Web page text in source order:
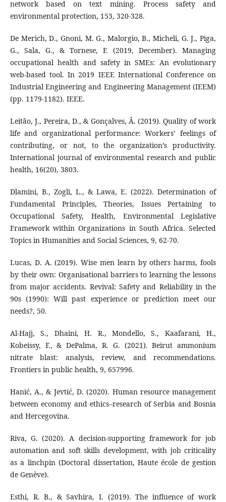
network based on text mining. Process safety and
environmental protection, 153, 320-328.
De Merich, D., Gnoni, M. G., Malorgio, B., Micheli, G. J., Piga,
G., Sala, G., & Tornese, F. (2019, December). Managing
occupational health and safety in SMEs: An evolutionary
web-based tool. In 2019 IEEE International Conference on
Industrial Engineering and Engineering Management (IEEM)
(pp. 1179-1182). IEEE.
Leitão, J., Pereira, D., & Gonçalves, Â. (2019). Quality of work
life and organizational performance: Workers’ feelings of
contributing, or not, to the organization’s productivity.
International journal of environmental research and public
health, 16(20), 3803.
Dlamini, B., Zogli, L., & Lawa, E. (2022). Determination of
Fundamental Principles, Theories, Issues Pertaining to
Occupational Safety, Health, Environmental Legislative
Framework within Organizations in South Africa. Selected
Topics in Humanities and Social Sciences, 9, 62-70.
Lucas, D. A. (2019). Wise men learn by others harms, fools
by their own: Organisational barriers to learning the lessons
from major accidents. Revival: Safety and Reliability in the
90s (1990): Will past experience or prediction meet our
needs?, 50.
Al-Hajj, S., Dhaini, H. R., Mondello, S., Kaafarani, H.,
Kobeissy, F., & DePalma, R. G. (2021). Beirut ammonium
nitrate blast: analysis, review, and recommendations.
Frontiers in public health, 9, 657996.
Hanić, A., & Jevtić, D. (2020). Human resource management
between economy and ethics–research of Serbia and Bosnia
and Hercegovina.
Riva, G. (2020). A decision-supporting framework for job
automation and soft skills development, with job criticality
as a linchpin (Doctoral dissertation, Haute école de gestion
de Genève).
Esthi, R. B., & Savhira, I. (2019). The influence of work